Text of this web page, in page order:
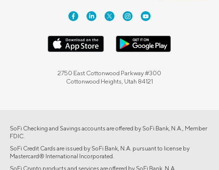
2750 East Cottonwood Parkway #300
Cottonwood Heights, Utah 84121
SoFi Checking and Savings accounts are offered by SoFi Bank, N.A., Member
FDIC.
SoFi Credit Cards are issued by SoFi Bank, N.A. pursuant to license by
Mastercard® International Incorporated.
SoFi Crypto products and services are offered by SoFi Bank, N.A.